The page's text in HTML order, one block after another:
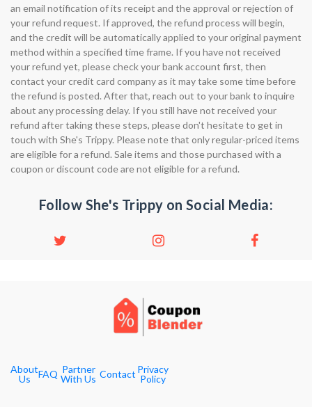
an email notification of its receipt and the approval or rejection of
your refund request. If approved, the refund process will begin,
and the credit will be automatically applied to your original payment
method within a specified time frame. If you have not received
your refund yet, please check your bank account first, then
contact your credit card company as it may take some time before
the refund is posted. After that, reach out to your bank to inquire
about any processing delay. If you still have not received your
refund after taking these steps, please don't hesitate to get in
touch with She's Trippy. Please note that only regular-priced items
are eligible for a refund. Sale items and those purchased with a
coupon or discount code are not eligible for a refund.
Follow She's Trippy on Social Media:
About
Us
FAQ Partner
With Us Contact Privacy
Policy